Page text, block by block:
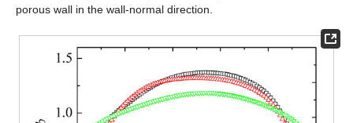
porous wall in the wall-normal direction.